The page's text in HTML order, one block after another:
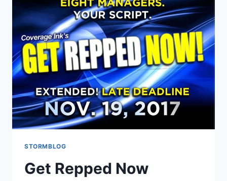
STORMBLOG
Get Repped Now